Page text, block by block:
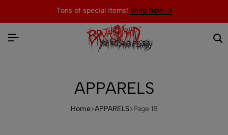
Welcome to the official website of BRUTAL MIND
APPARELS
Home APPARELS Page 18